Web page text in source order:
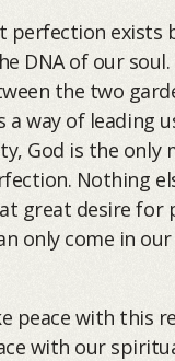
perfection exists
DNA of our soul.
the two
a way of leading
God is the only
Nothing
great desire for
only come in
peace with this
with our